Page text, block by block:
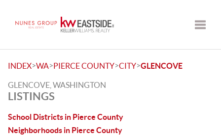
INDEX>WA>PIERCE COUNTY>CITY>GLENCOVE
GLENCOVE, WASHINGTON
LISTINGS
School Districts in Pierce County
Neighborhoods in Pierce County